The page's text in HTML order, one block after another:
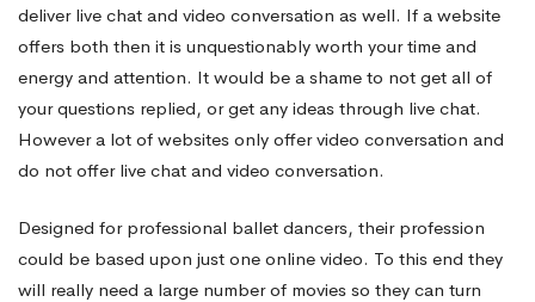
deliver live chat and video conversation as well. If a website
offers both then it is unquestionably worth your time and
energy and attention. It would be a shame to not get all of
your questions replied, or get any ideas through live chat.
However a lot of websites only offer video conversation and
do not offer live chat and video conversation.
Designed for professional ballet dancers, their profession
could be based upon just one online video. To this end they
will really need a large number of movies so they can turn